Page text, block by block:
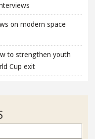
on modern space
to strengthen youth
Cup exit